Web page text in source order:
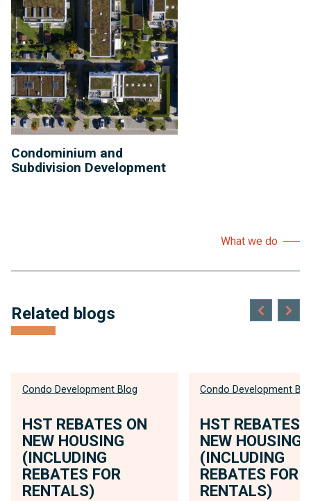
Condominium and
Subdivision Development
What we do
Related blogs
Condo Development Blog
HST REBATES ON
NEW HOUSING
(INCLUDING
REBATES FOR
RENTALS)
Condo Development
HST REBATES
NEW HOUSING
(INCLUDING
REBATES FOR
RENTALS)